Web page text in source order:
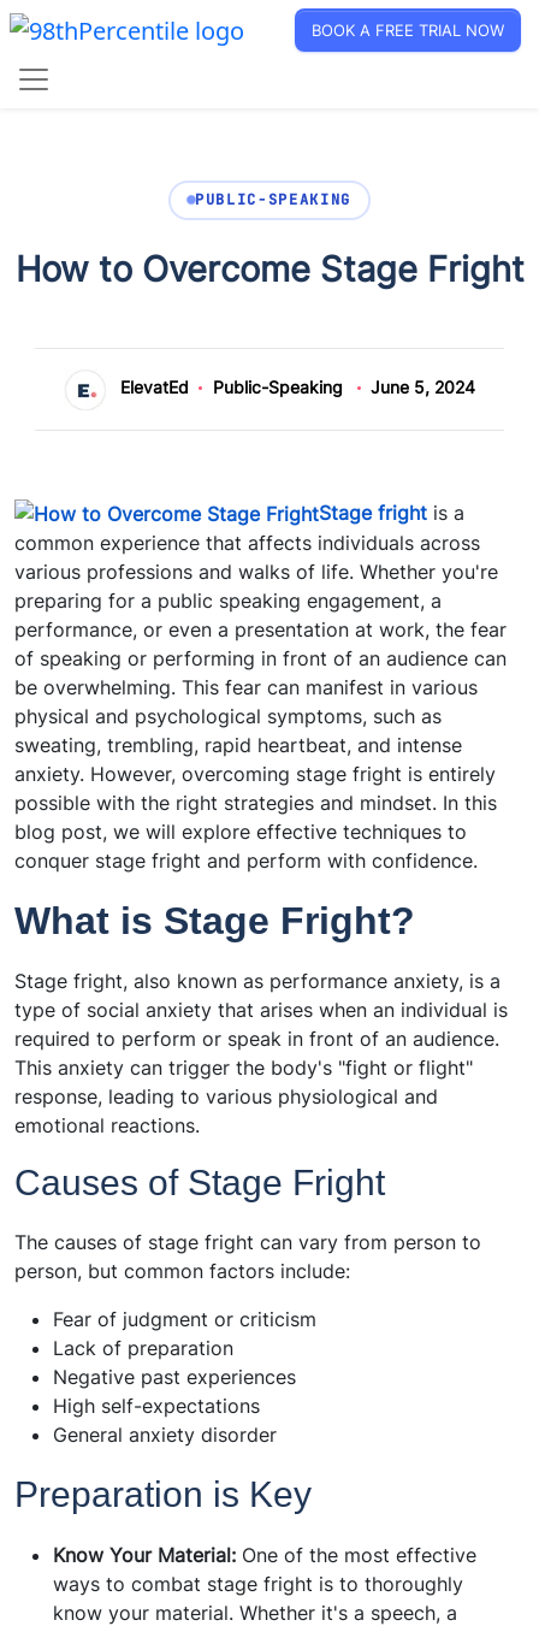
BOOK A FREE TRIAL NOW
PUBLIC-SPEAKING
How to Overcome Stage Fright
ElevatEd Public-Speaking June 5, 2024
Stage fright is a
common experience that affects individuals across
various professions and walks of life. Whether you're
preparing for a public speaking engagement, a
performance, or even a presentation at work, the fear
of speaking or performing in front of an audience can
be overwhelming. This fear can manifest in various
physical and psychological symptoms, such as
sweating, trembling, rapid heartbeat, and intense
anxiety. However, overcoming stage fright is entirely
possible with the right strategies and mindset. In this
blog post, we will explore effective techniques to
conquer stage fright and perform with confidence.
What is Stage Fright?
Stage fright, also known as performance anxiety, is a
type of social anxiety that arises when an individual is
required to perform or speak in front of an audience.
This anxiety can trigger the body's "fight or flight"
response, leading to various physiological and
emotional reactions.
Causes of Stage Fright
The causes of stage fright can vary from person to
person, but common factors include:
Fear of judgment or criticism
Lack of preparation
Negative past experiences
High self-expectations
General anxiety disorder
Preparation is Key
Know Your Material: One of the most effective
ways to combat stage fright is to thoroughly
know your material. Whether it's a speech, a